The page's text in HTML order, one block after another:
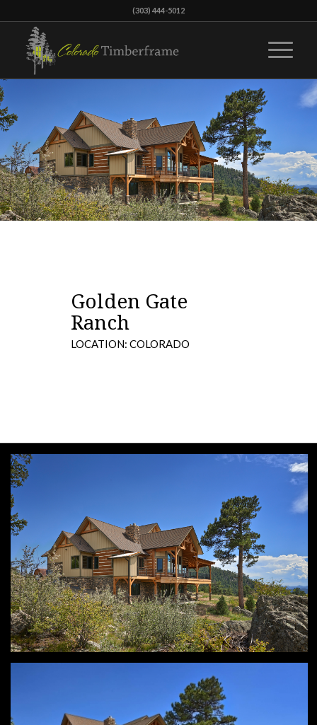
(303) 444-5012
Golden Gate
Ranch
LOCATION: COLORADO